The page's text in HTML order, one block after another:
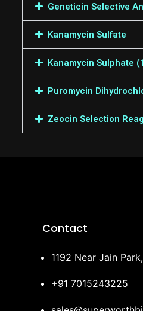
Geneticin Selective
Kanamycin Sulfate
Kanamycin Sulphate
Puromycin
Zeocin Selection
Contact
1192 Near Jain
+91 7015243225